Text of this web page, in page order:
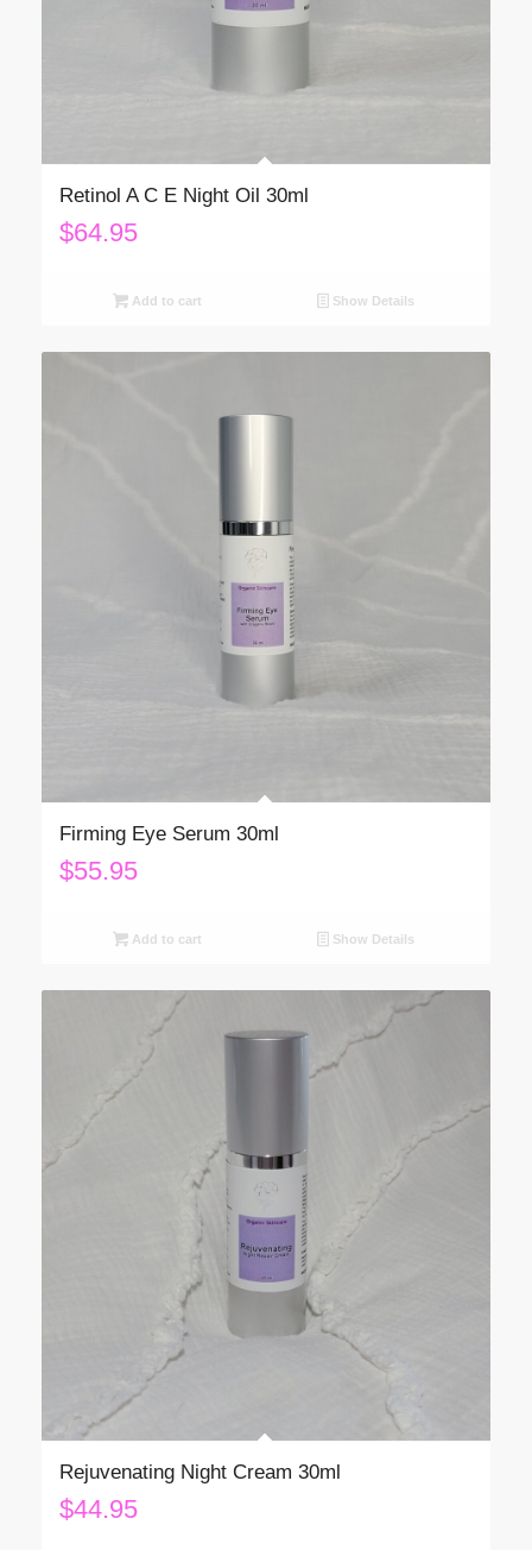
Retinol A C E Night Oil 30ml
$64.95
Add to cart Show Details
Firming Eye Serum 30ml
$55.95
Add to cart Show Details
Rejuvenating Night Cream 30ml
$44.95